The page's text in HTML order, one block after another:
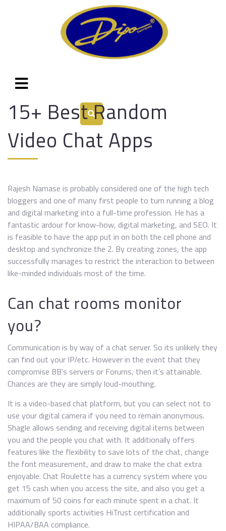
15+ Best Random
Video Chat Apps
Rajesh Namase is probably considered one of the high tech
bloggers and one of many first people to turn running a blog
and digital marketing into a full-time profession. He has a
fantastic ardour for know-how, digital marketing, and SEO. It
is feasible to have the app put in on both the cell phone and
desktop and synchronize the 2. By creating zones, the app
successfully manages to restrict the interaction to between
like-minded individuals most of the time.
Can chat rooms monitor
you?
Communication is by way of a chat server. So its unlikely they
can find out your IP/etc. However in the event that they
compromise BB's servers or Forums, then it’s attainable.
Chances are they are simply loud-mouthing.
It is a video-based chat platform, but you can select not to
use your digital camera if you need to remain anonymous.
Shagle allows sending and receiving digital items between
you and the people you chat with. It additionally offers
features like the flexibility to save lots of the chat, change
the font measurement, and draw to make the chat extra
enjoyable. Chat Roulette has a currency system where you
get 15 cash when you access the site, and also you get a
maximum of 50 coins for each minute spent in a chat. It
additionally sports activities HiTrust certification and
HIPAA/BAA compliance.